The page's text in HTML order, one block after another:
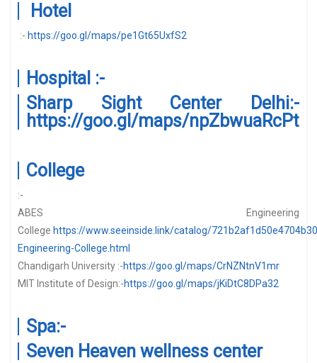
Hotel
:- https://goo.gl/maps/pe1Gt65UxfS2
Hospital :-
Sharp Sight Center Delhi:-
https://goo.gl/maps/npZbwuaRcPt
College
:-
ABES Engineering
College https://www.seeinside.link/catalog/
Engineering-College.html
Chandigarh University :-https://goo.gl/maps/CrNZNtnV1mr
MIT Institute of Design:-https://goo.gl/maps/jKiDtC8DPa32
Spa:-
Seven Heaven wellness center